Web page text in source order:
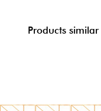
Products